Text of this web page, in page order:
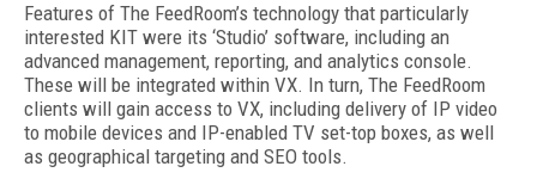
Features of The FeedRoom’s technology that particularly
interested KIT were its ‘Studio’ software, including an
advanced management, reporting, and analytics console.
These will be integrated within VX. In turn, The FeedRoom
clients will gain access to VX, including delivery of IP video
to mobile devices and IP-enabled TV set-top boxes, as well
as geographical targeting and SEO tools.